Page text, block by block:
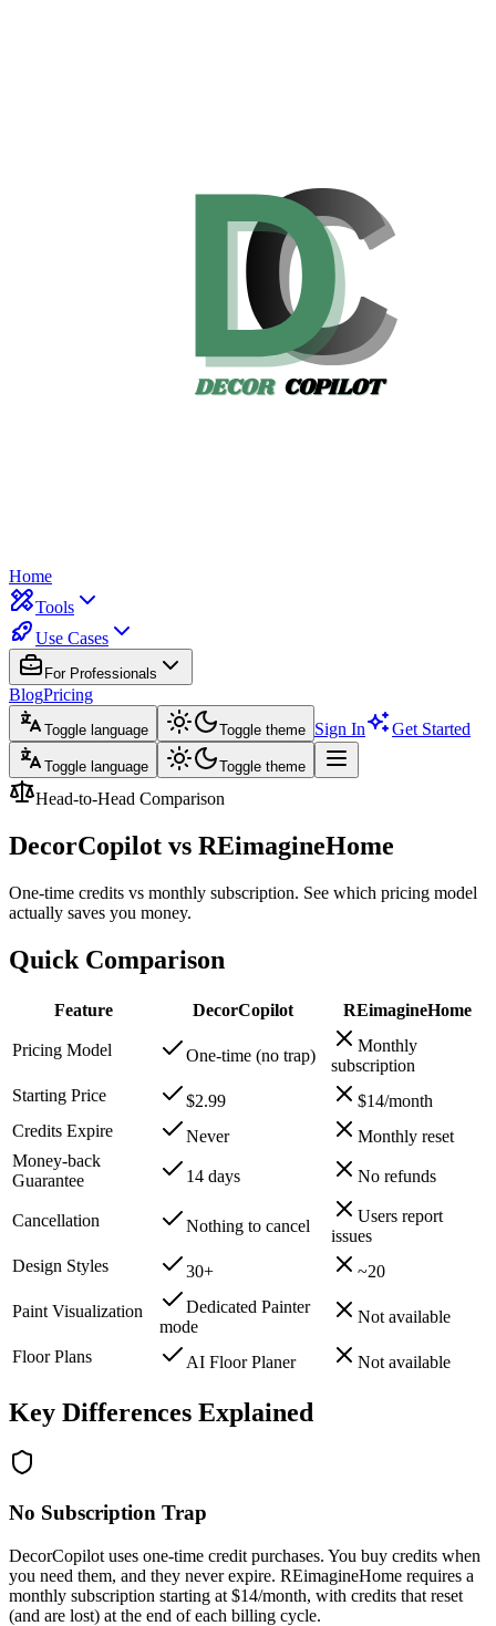
Home
Tools
Use Cases
For Professionals
BlogPricing
Toggle language Toggle theme Sign In Get Started
Toggle language Toggle theme
Head-to-Head Comparison
DecorCopilot vs REimagineHome
One-time credits vs monthly subscription. See which pricing model
actually saves you money.
Quick Comparison
Feature DecorCopilot REimagineHome
Pricing Model One-time (no trap)
Monthly
subscription
Starting Price
$2.99
$14/month
Credits Expire
Never
Monthly reset
Money-back
Guarantee
14 days No refunds
Cancellation Nothing to cancel
Users report
issues
Design Styles
30+ ~20
Paint Visualization
Dedicated Painter
mode
Not available
Floor Plans AI Floor Planer Not available
Key Differences Explained
No Subscription Trap
DecorCopilot uses one-time credit purchases. You buy credits when
you need them, and they never expire. REimagineHome requires a
monthly subscription starting at $14/month, with credits that reset
(and are lost) at the end of each billing cycle.